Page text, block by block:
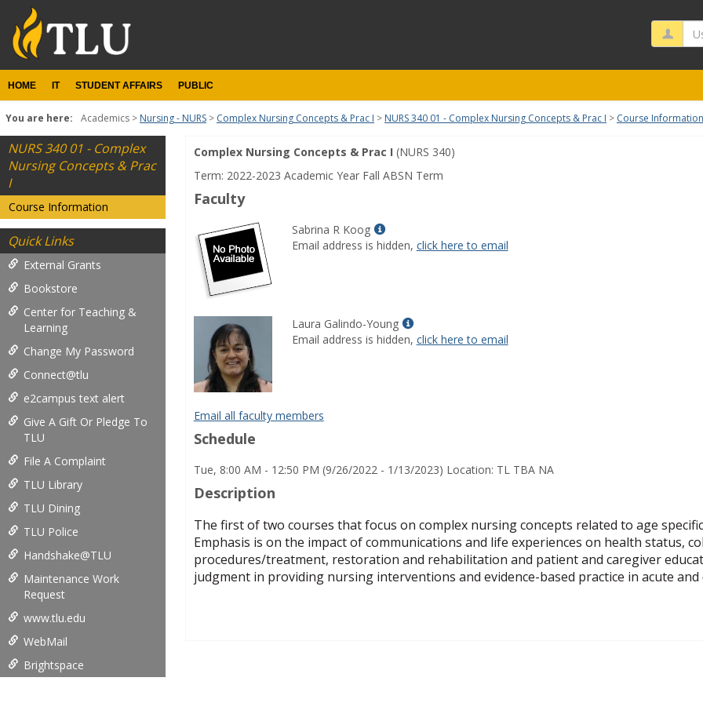
content
HOME IT STUDENT AFFAIRS PUBLIC
You are here: Academics Nursing - NURS Complex Nursing Concepts & Prac I NURS 340 01 - Complex Nursing Concepts & Prac I Course Information
NURS 340 01 - Complex
Nursing Concepts & Prac
I
Course Information
Quick Links
External Grants
Bookstore
Center for Teaching &
Learning
Change My Password
Connect@tlu
e2campus text alert
Give A Gift Or Pledge To
TLU
File A Complaint
TLU Library
TLU Dining
TLU Police
Handshake@TLU
Maintenance Work
Request
www.tlu.edu
WebMail
Brightspace
Course
Information
Complex Nursing Concepts & Prac I (NURS 340)
Term: 2022-2023 Academic Year Fall ABSN Term
Faculty
Sabrina R Koog
Show
MyInfo
Koog
Email address is hidden, click here to email
Laura Galindo-Young
Show
MyInfo
Email address is hidden, click here to email
Email all faculty members
Schedule
Tue, 8:00 AM - 12:50 PM (9/26/2022 - 1/13/2023) Location: TL TBA NA
Description
The first of two courses that focus on complex nursing concepts related to age
Emphasis is on the impact of communications and life experiences on health status,
procedures/treatment, restoration and rehabilitation and patient and caregiver
judgment in providing nursing interventions and evidence-based practice in acute and